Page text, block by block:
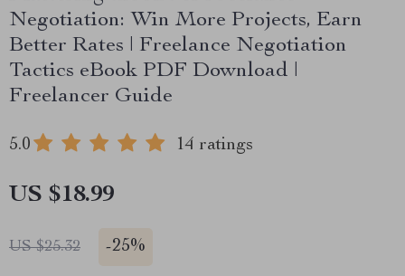
Negotiation: Win More Projects, Earn
Better Rates | Freelance Negotiation
Tactics eBook PDF Download |
Freelancer Guide
5.0 14 ratings
US $18.99
US $25.32 -25%